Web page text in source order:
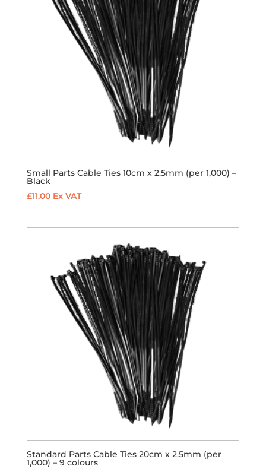
Small Parts Cable Ties 10cm x 2.5mm (per 1,000) –
Black
£11.00 Ex VAT
Standard Parts Cable Ties 20cm x 2.5mm (per
1,000) – 9 colours